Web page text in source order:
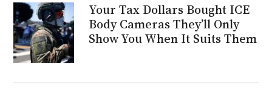
Your Tax Dollars Bought ICE
Body Cameras They’ll Only
Show You When It Suits Them